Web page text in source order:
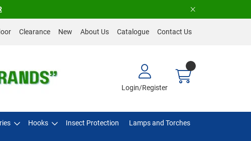
Clearance New About Us Catalogue Contact Us
Login/Register
Hooks Insect Protection Lamps and Torches